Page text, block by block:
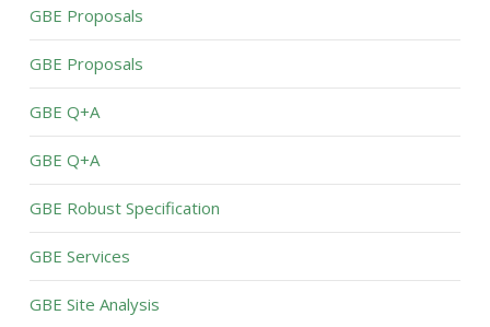
GBE Proposals
GBE Proposals
GBE Q+A
GBE Q+A
GBE Robust Specification
GBE Services
GBE Site Analysis